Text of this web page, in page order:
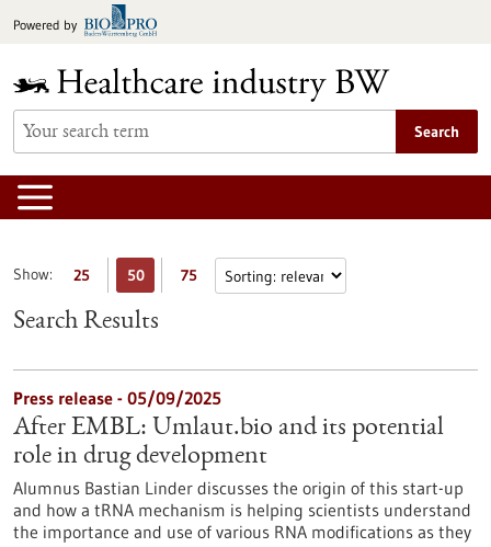
toPowered by
Search
Show: 25 50 75
Search Results
Press release - 05/09/2025
After EMBL: Umlaut.bio and its potential
role in drug development
Alumnus Bastian Linder discusses the origin of this start-up
and how a tRNA mechanism is helping scientists understand
the importance and use of various RNA modifications as they